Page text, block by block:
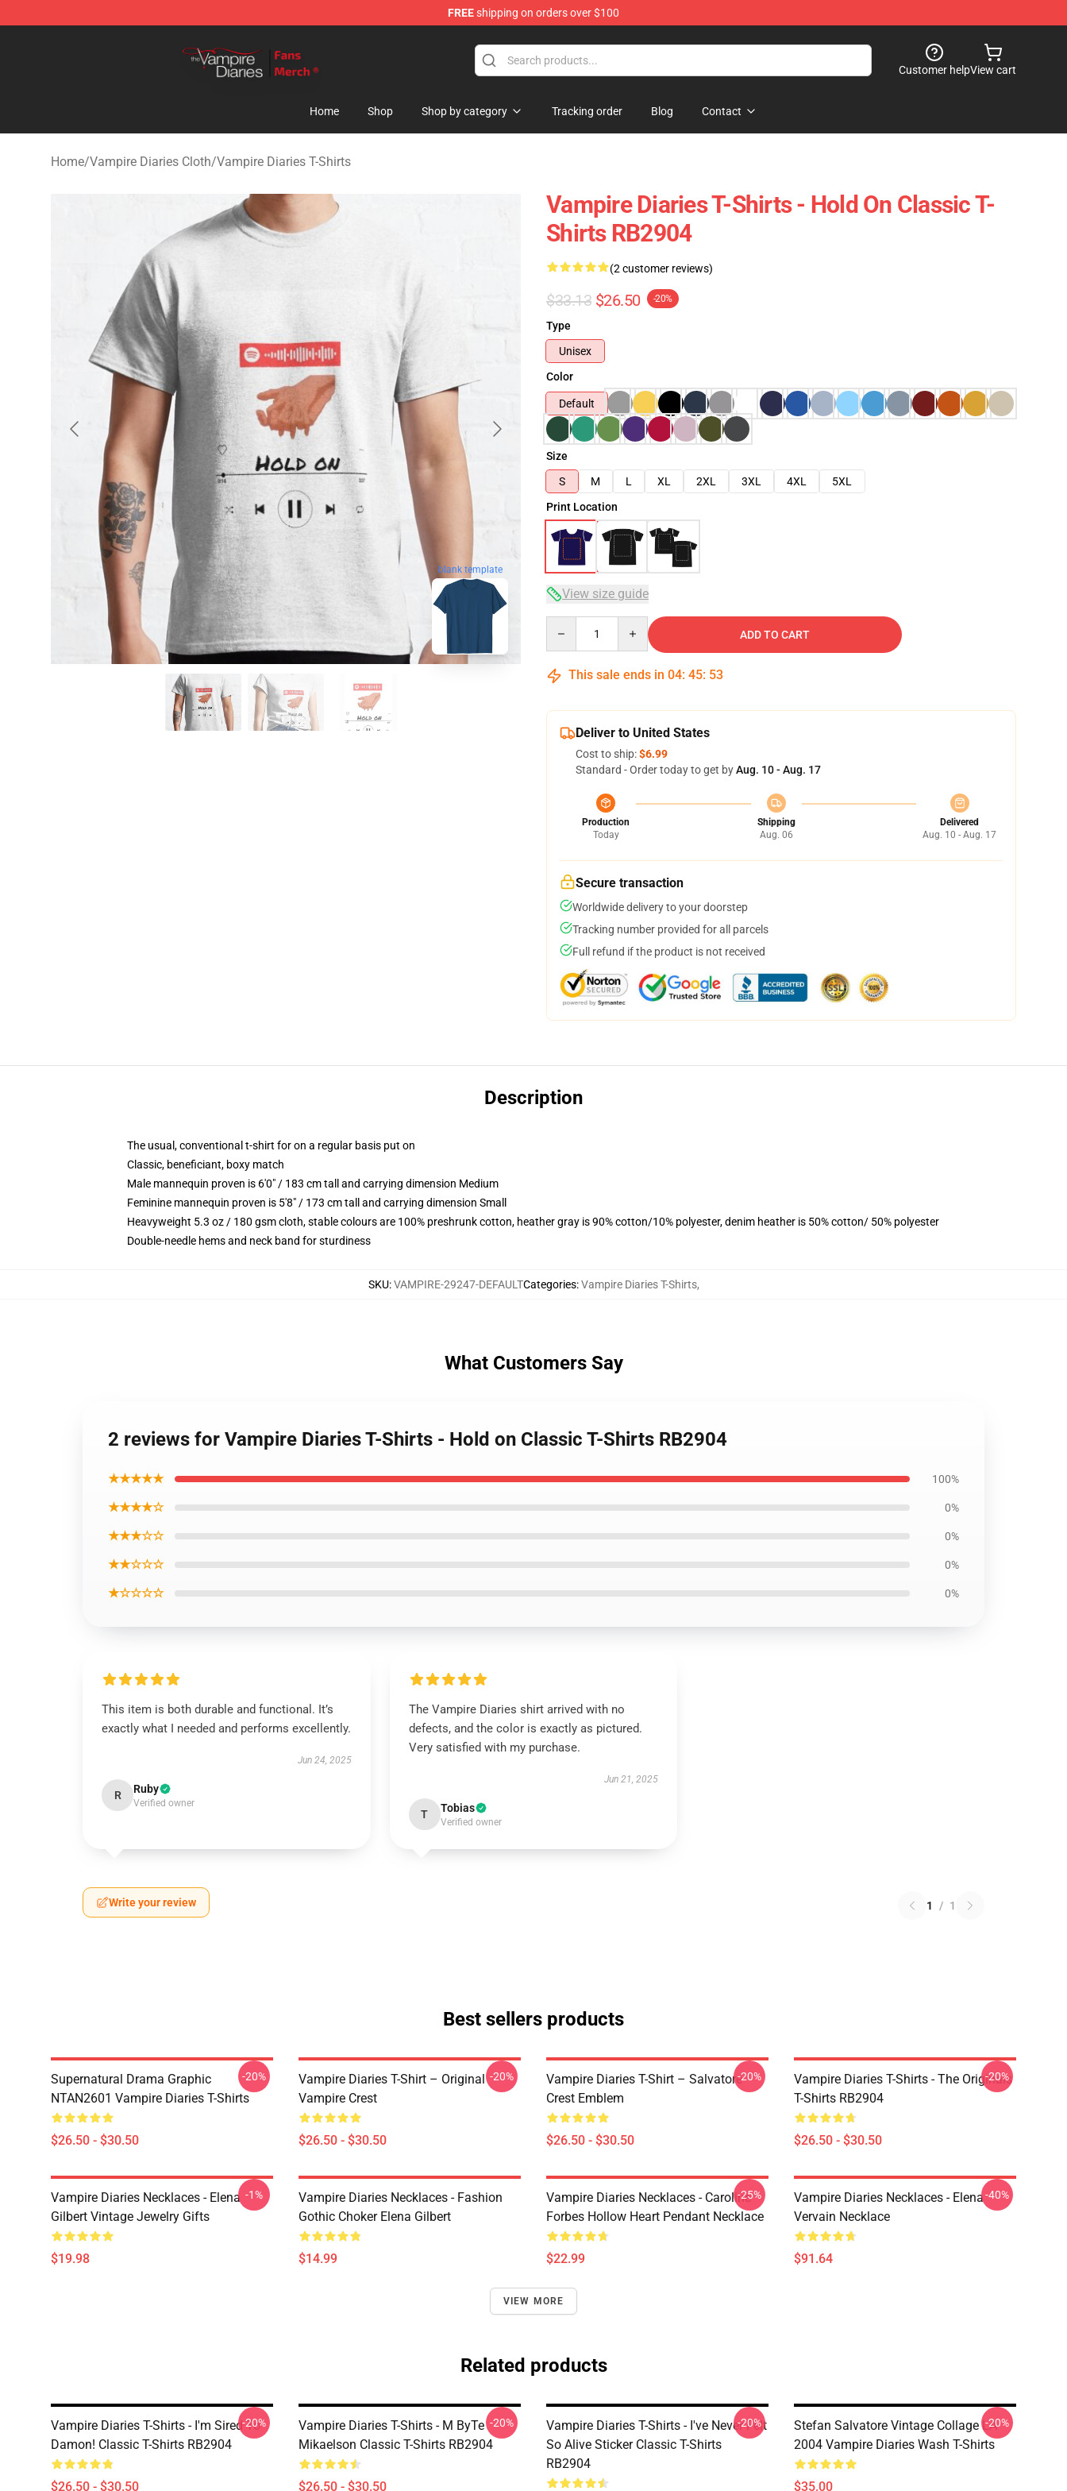
FREEshipping on orders over $100
Customer helpView cart
Home Shop Shop by category Tracking order Blog Contact
Home/Vampire Diaries Cloth/Vampire Diaries T-Shirts
blank template
Vampire Diaries T-Shirts - Hold On Classic T-
Shirts RB2904
(2 customer reviews)
$33.13 $26.50 -20%
Type
Unisex
Color
Default
Size
S
M L XL 2XL 3XL 4XL
5XL
Print Location
View size guide
ADD TO CART
This sale ends in 04: 45: 52
Deliver to United States
Cost to ship:$6.99
Standard - Order today to get byAug. 10 - Aug. 17
Production
Today
Shipping
Aug. 06
Delivered
Aug. 10 - Aug. 17
Secure transaction
Worldwide delivery to your doorstep
Tracking number provided for all parcels
Full refund if the product is not received
Description
The usual, conventional t-shirt for on a regular basis put on
Classic, beneficiant, boxy match
Male mannequin proven is 6'0" / 183 cm tall and carrying dimension Medium
Feminine mannequin proven is 5'8" / 173 cm tall and carrying dimension Small
Heavyweight 5.3 oz / 180 gsm cloth, stable colours are 100% preshrunk cotton, heather gray is 90% cotton/10% polyester, denim heather is 50% cotton/ 50% polyester
Double-needle hems and neck band for sturdiness
SKU:VAMPIRE-29247-DEFAULTCategories:Vampire Diaries T-Shirts,
What Customers Say
2 reviews for Vampire Diaries T-Shirts - Hold on Classic T-Shirts RB2904
★★★★★ 100%
★★★★☆ 0%
★★★☆☆ 0%
★★☆☆☆ 0%
★☆☆☆☆ 0%
This item is both durable and functional. It’s
exactly what I needed and performs excellently.
Jun 24, 2025
R Ruby
Verified owner
The Vampire Diaries shirt arrived with no
defects, and the color is exactly as pictured.
Very satisfied with my purchase.
Jun 21, 2025
T Tobias
Verified owner
Write your review 1 / 1
Best sellers products
Supernatural Drama Graphic
NTAN2601 Vampire Diaries T-Shirts
$26.50 - $30.50
-20%
Vampire Diaries T-Shirt – Original
Vampire Crest
$26.50 - $30.50
-20%
Vampire Diaries T-Shirt – Salvatore
Crest Emblem
$26.50 - $30.50
-20%
Vampire Diaries T-Shirts - The Originals
T-Shirts RB2904
$26.50 - $30.50
-20%
Vampire Diaries Necklaces - Elena
Gilbert Vintage Jewelry Gifts
$19.98
-1%
Vampire Diaries Necklaces - Fashion
Gothic Choker Elena Gilbert
$14.99
Vampire Diaries Necklaces - Caroline
Forbes Hollow Heart Pendant Necklace
$22.99
-25%
Vampire Diaries Necklaces - Elena
Vervain Necklace
$91.64
-40%
VIEW MORE
Related products
Vampire Diaries T-Shirts - I'm Sired To
Damon! Classic T-Shirts RB2904
$26.50 - $30.50
-20%
Vampire Diaries T-Shirts - M ByTe
Mikaelson Classic T-Shirts RB2904
$26.50 - $30.50
-20%
Vampire Diaries T-Shirts - I've Never Felt
So Alive Sticker Classic T-Shirts
RB2904
-20%
Stefan Salvatore Vintage Collage LA
2004 Vampire Diaries Wash T-Shirts
$35.00
-20%